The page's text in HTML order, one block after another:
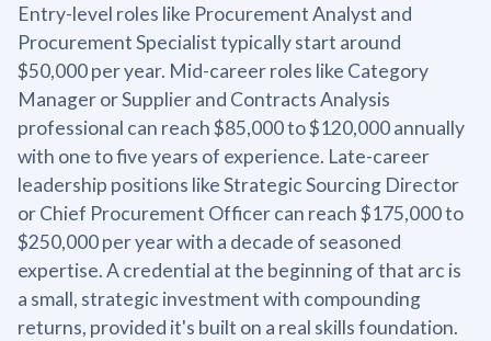
Entry-level roles like Procurement Analyst and
Procurement Specialist typically start around
$50,000 per year. Mid-career roles like Category
Manager or Supplier and Contracts Analysis
professional can reach $85,000 to $120,000 annually
with one to five years of experience. Late-career
leadership positions like Strategic Sourcing Director
or Chief Procurement Officer can reach $175,000 to
$250,000 per year with a decade of seasoned
expertise. A credential at the beginning of that arc is
a small, strategic investment with compounding
returns, provided it's built on a real skills foundation.